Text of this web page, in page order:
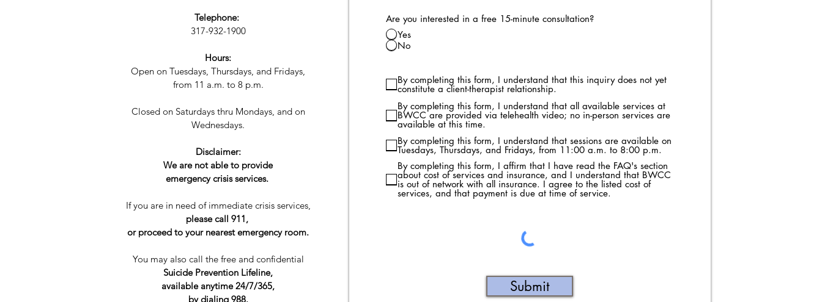
Telephone:
317-932-1900
Hours:
Open on Tuesdays, Thursdays, and Fridays,
from 11 a.m. to 8 p.m.​​
Closed on Saturdays thru Mondays, and on
Wednesdays.
Disclaimer:
We are not able to provide
emergency crisis services.
If you are in need of immediate crisis services,
please call 911,
or proceed to your nearest emergency room.
You may also call the free and confidential
Suicide Prevention Lifeline,
available anytime 24/7/365,
by dialing 988.
Are you interested in a free 15-minute consultation?
Yes
No
By completing this form, I understand that this inquiry does not yet
constitute a client-therapist relationship.
By completing this form, I understand that all available services at
BWCC are provided via telehealth video; no in-person services are
available at this time.
By completing this form, I understand that sessions are available on
Tuesdays, Thursdays, and Fridays, from 11:00 a.m. to 8:00 p.m.
By completing this form, I affirm that I have read the FAQ's section
about cost of services and insurance, and I understand that BWCC
is out of network with all insurance. I agree to the listed cost of
services, and that payment is due at time of service.
Submit